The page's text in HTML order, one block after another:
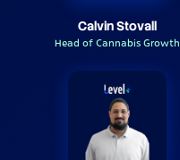
Calvin Stovall
Head of Cannabis Growth